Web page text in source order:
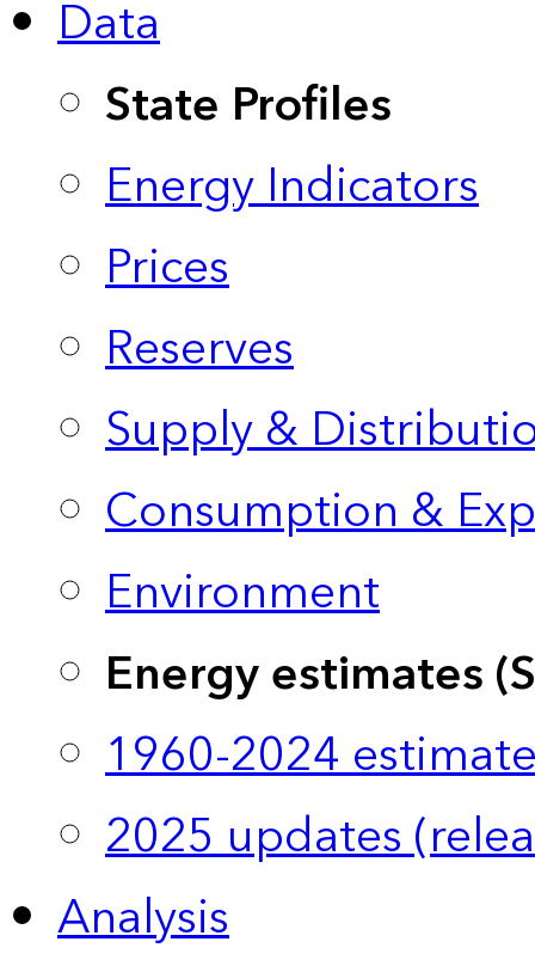
Data
State Profiles
Energy Indicators
Prices
Reserves
Supply &
Consumption &
Environment
Energy estimates
1960-2024
2025 updates
Analysis